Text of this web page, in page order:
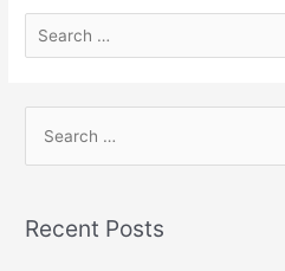
Recent Posts